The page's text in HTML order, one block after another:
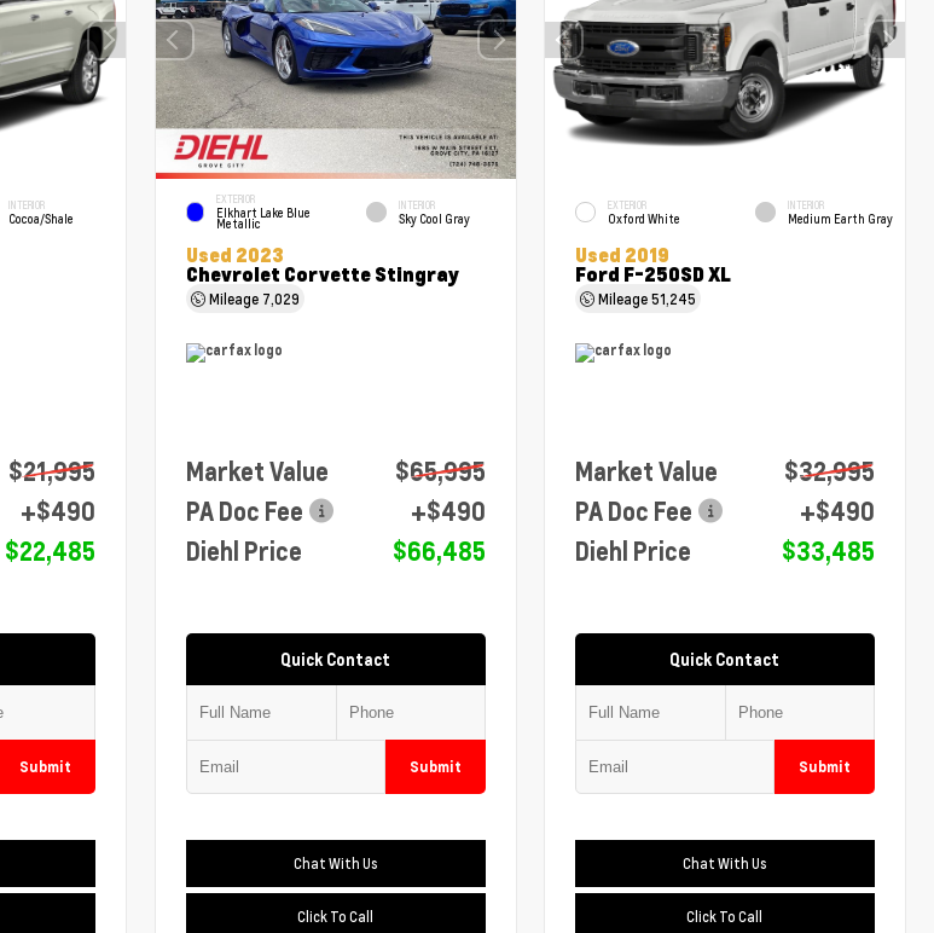
INTERIOR
Cocoa/Shale
$21,995
+$490
$22,485
Submit
EXTERIOR
Elkhart Lake Blue
Metallic
INTERIOR
Sky Cool Gray
Used 2023
Chevrolet Corvette Stingray
Mileage 7,029
Market Value
$65,995
PA Doc Fee
+$490
Diehl Price
$66,485
Quick Contact
Submit
Chat With Us
Click To Call
EXTERIOR
Oxford White
INTERIOR
Medium Earth Gray
Used 2019
Ford F-250SD XL
Mileage51,245
Market Value
$32,995
PA Doc Fee
+$490
Diehl Price
$33,485
Quick Contact
Submit
Chat With Us
Click To Call